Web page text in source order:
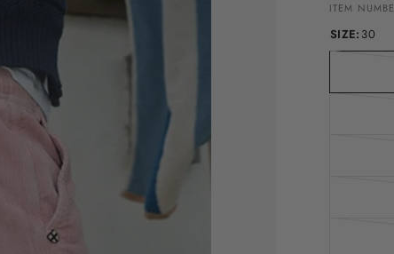
ITEM
SIZE: 30